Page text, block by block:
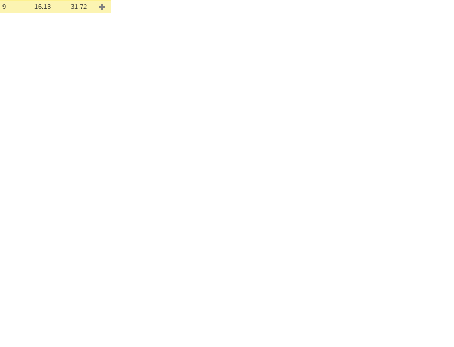
9 16.13 31.72